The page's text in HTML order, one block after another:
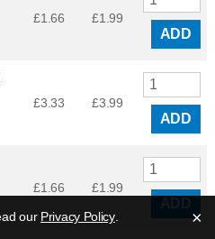
£1.66 £1.99
ADD
£3.33 £3.99
ADD
£1.66 £1.99
ADD
×
our Privacy Policy.